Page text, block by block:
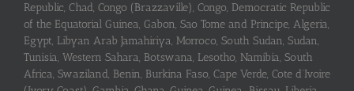
Republic, Chad, Congo (Brazzaville), Congo, Democratic Republic
of the Equatorial Guinea, Gabon, Sao Tome and Principe, Algeria,
Egypt, Libyan Arab Jamahiriya, Morroco, South Sudan, Sudan,
Tunisia, Western Sahara, Botswana, Lesotho, Namibia, South
Africa, Swaziland, Benin, Burkina Faso, Cape Verde, Cote d’Ivoire